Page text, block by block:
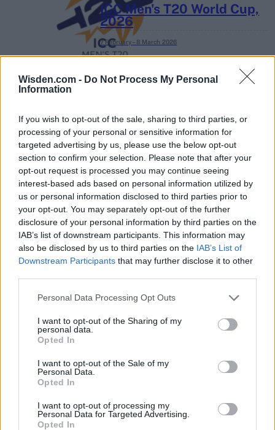
Wisden.com - Do Not Process My Personal
Information
If you wish to opt-out of the sale, sharing to third parties, or
processing of your personal or sensitive information for
targeted advertising by us, please use the below opt-out
section to confirm your selection. Please note that after your
opt-out request is processed you may continue seeing
interest-based ads based on personal information utilized by
us or personal information disclosed to third parties prior to
your opt-out. You may separately opt-out of the further
disclosure of your personal information by third parties on the
IAB’s list of downstream participants. This information may
also be disclosed by us to third parties on the IAB’s List of
Downstream Participants that may further disclose it to other
Personal Data Processing Opt Outs
I want to opt-out of the Sharing of my
personal data.
Opted In
I want to opt-out of the Sale of my
Personal Data.
Opted In
I want to opt-out of processing my
Personal Data for Targeted Advertising.
Opted In
ICC Men's T20 World Cup,
2026
7 February – 8 March 2026